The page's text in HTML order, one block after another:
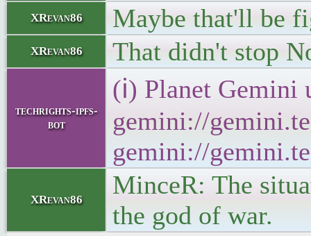
XRevan86 Maybe that'll be
XRevan86 That didn't stop
techrights-ipfs-
bot
(ℹ) Planet Gemini
gemini://
gemini://
XRevan86
MinceR: The
the god of war.